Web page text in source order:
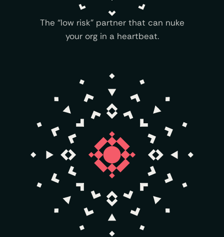
The “low risk” partner that can nuke
your org in a heartbeat.